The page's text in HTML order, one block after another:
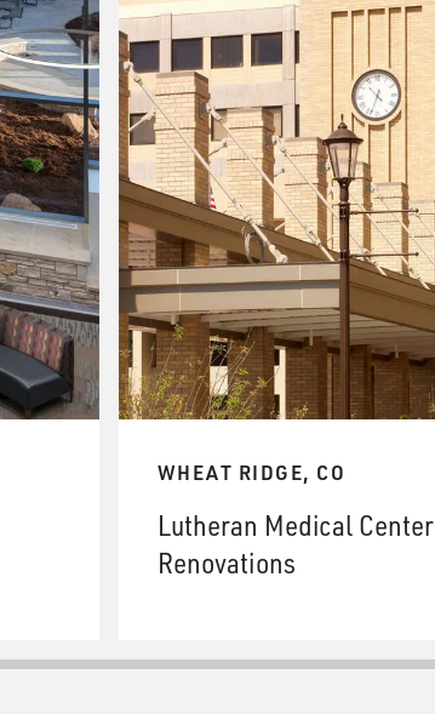
WHEAT RIDGE, CO
Lutheran Medical Center
Renovations